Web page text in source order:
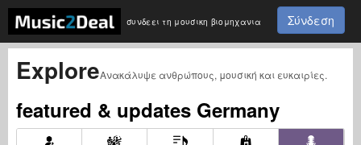
συνδεει τη μουσικη βιομηχανια Σύνδεση
ExploreΑνακάλυψε ανθρώπους, μουσική και ευκαιρίες.
featured & updates Germany